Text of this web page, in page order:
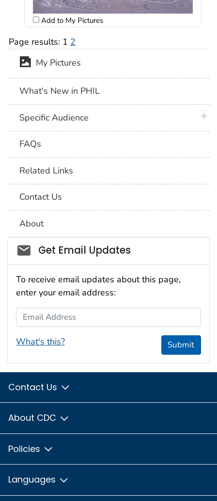
Add to My Pictures
Page results: 1 2
My Pictures
What's New in PHIL
Specific Audience
FAQs
Related Links
Contact Us
About
Social_govd
Get Email Updates
To receive email updates about this page,
enter your email address:
Email Address
What's this? Submit
Contact Us
About CDC
Policies
Languages